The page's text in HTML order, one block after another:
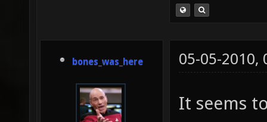
bones_was_here 05-05-2010,
It seems